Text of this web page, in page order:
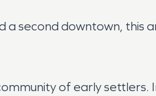
a second downtown, this
of early settlers.